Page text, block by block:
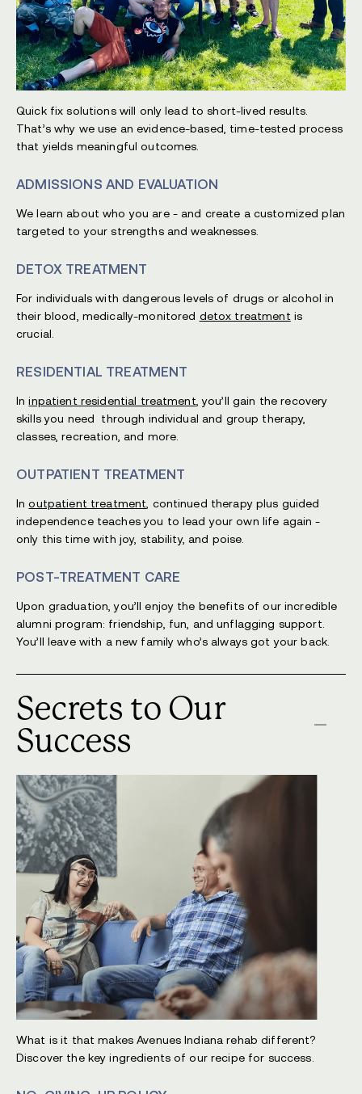
Quick fix solutions will only lead to short-lived results.
That’s why we use an evidence-based, time-tested process
that yields meaningful outcomes.
ADMISSIONS AND EVALUATION
We learn about who you are - and create a customized plan
targeted to your strengths and weaknesses.
DETOX TREATMENT
For individuals with dangerous levels of drugs or alcohol in
their blood, medically-monitored detox treatment is
crucial.
RESIDENTIAL TREATMENT
Ininpatient residential treatment , you’ll gain the recovery
skills you need through individual and group therapy,
classes, recreation, and more.
OUTPATIENT TREATMENT
Inoutpatient treatment , continued therapy plus guided
independence teaches you to lead your own life again -
only this time with joy, stability, and poise.
POST-TREATMENT CARE
Upon graduation, you’ll enjoy the benefits of our incredible
alumni program: friendship, fun, and unflagging support.
You’ll leave with a new family who’s always got your back.
Secrets to Our
Success
What is it that makes Avenues Indiana rehab different?
Discover the key ingredients of our recipe for success.